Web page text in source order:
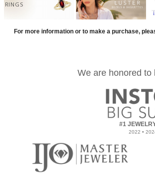
RINGS
For more information or to make a purchase,
We are honored to
#1
2022 •